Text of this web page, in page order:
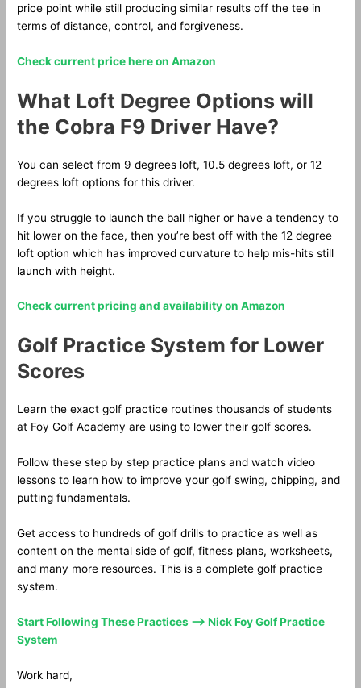
price point while still producing similar results off the tee in
terms of distance, control, and forgiveness.
Check current price here on Amazon
What Loft Degree Options will
the Cobra F9 Driver Have?
You can select from 9 degrees loft, 10.5 degrees loft, or 12
degrees loft options for this driver.
If you struggle to launch the ball higher or have a tendency to
hit lower on the face, then you’re best off with the 12 degree
loft option which has improved curvature to help mis-hits still
launch with height.
Check current pricing and availability on Amazon
Golf Practice System for Lower
Scores
Learn the exact golf practice routines thousands of students
at Foy Golf Academy are using to lower their golf scores.
Follow these step by step practice plans and watch video
lessons to learn how to improve your golf swing, chipping, and
putting fundamentals.
Get access to hundreds of golf drills to practice as well as
content on the mental side of golf, fitness plans, worksheets,
and many more resources. This is a complete golf practice
system.
Start Following These Practices —> Nick Foy Golf Practice
System
Work hard,